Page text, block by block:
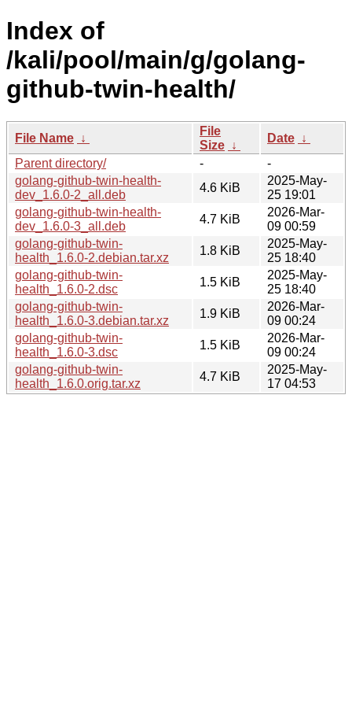
Index of
/kali/pool/main/g/golang-
github-twin-health/
File Name ↓
File
Size ↓
Date ↓
Parent directory/
-
-
golang-github-twin-health-
dev_1.6.0-2_all.deb
4.6 KiB
2025-May-
25 19:01
golang-github-twin-health-
dev_1.6.0-3_all.deb
4.7 KiB
2026-Mar-
09 00:59
golang-github-twin-
health_1.6.0-2.debian.tar.xz
1.8 KiB
2025-May-
25 18:40
golang-github-twin-
health_1.6.0-2.dsc
1.5 KiB
2025-May-
25 18:40
golang-github-twin-
health_1.6.0-3.debian.tar.xz
1.9 KiB
2026-Mar-
09 00:24
golang-github-twin-
health_1.6.0-3.dsc
1.5 KiB
2026-Mar-
09 00:24
golang-github-twin-
health_1.6.0.orig.tar.xz
4.7 KiB
2025-May-
17 04:53